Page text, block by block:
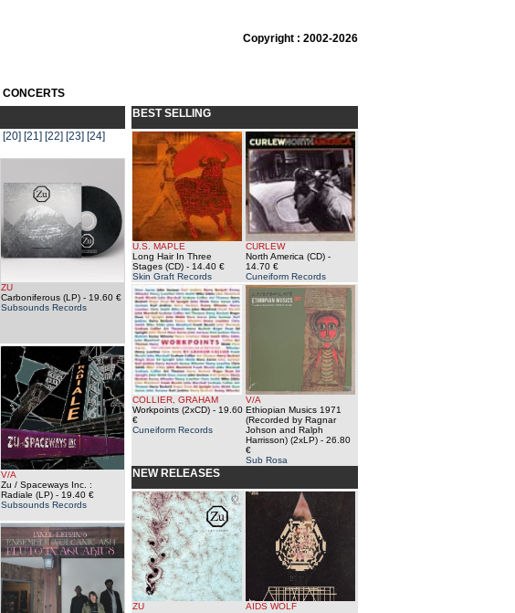
Copyright : 2002-2026
CONCERTS
[20] [21] [22] [23] [24]
ZU
Carboniferous (LP)- 19.60 €
Subsounds Records
V/A
Zu / Spaceways Inc. :
Radiale (LP)- 19.40 €
Subsounds Records
BEST SELLING
U.S. MAPLE
Long Hair In Three
Stages (CD)- 14.40 €
Skin Graft Records
CURLEW
North America (CD)-
14.70 €
Cuneiform Records
COLLIER, GRAHAM
Workpoints (2xCD)- 19.60
€
Cuneiform Records
V/A
Ethiopian Musics 1971
(Recorded by Ragnar
Johson and Ralph
Harrisson) (2xLP)- 26.80
€
Sub Rosa
NEW RELEASES
ZU
AIDS WOLF